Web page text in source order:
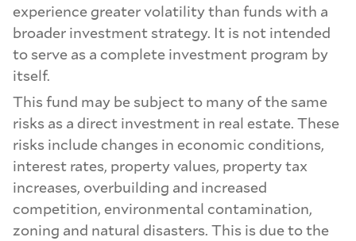
experience greater volatility than funds with a
broader investment strategy. It is not intended
to serve as a complete investment program by
itself.
This fund may be subject to many of the same
risks as a direct investment in real estate. These
risks include changes in economic conditions,
interest rates, property values, property tax
increases, overbuilding and increased
competition, environmental contamination,
zoning and natural disasters. This is due to the